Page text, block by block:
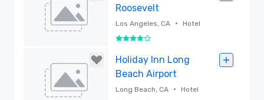
Roosevelt
Los Angeles, CA • Hotel
4 out of 5
Holiday Inn Long
Beach Airport
Long Beach, CA • Hotel